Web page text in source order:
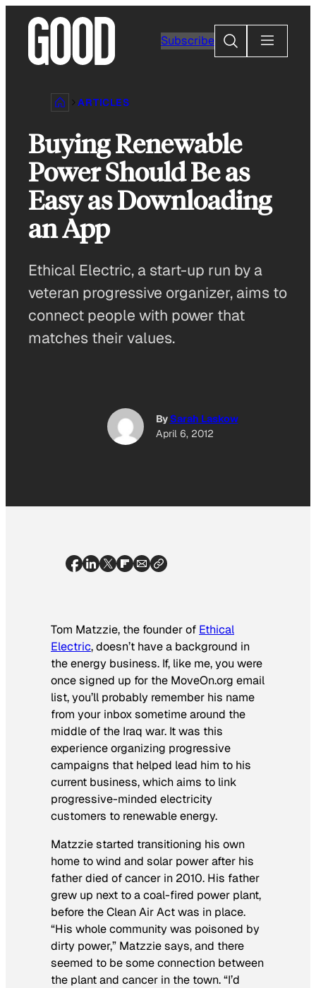
content
Subscribe
Search
ARTICLES
Buying Renewable
Power Should Be as
Easy as Downloading
an App
Ethical Electric, a start-up run by a
veteran progressive organizer, aims to
connect people with power that
matches their values.
By Sarah Laskow
April 6, 2012
Tom Matzzie, the founder of Ethical
Electric, doesn’t have a background in
the energy business. If, like me, you were
once signed up for the MoveOn.org email
list, you’ll probably remember his name
from your inbox sometime around the
middle of the Iraq war. It was this
experience organizing progressive
campaigns that helped lead him to his
current business, which aims to link
progressive-minded electricity
customers to renewable energy.
Matzzie started transitioning his own
home to wind and solar power after his
father died of cancer in 2010. His father
grew up next to a coal-fired power plant,
before the Clean Air Act was in place.
“His whole community was poisoned by
dirty power,” Matzzie says, and there
seemed to be some connection between
the plant and cancer in the town. “I’d